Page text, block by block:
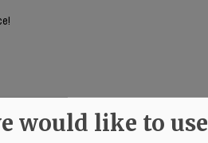
would like to use